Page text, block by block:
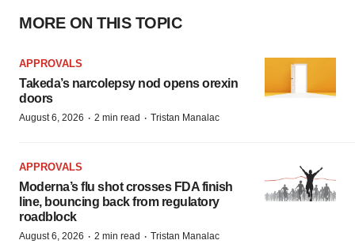
MORE ON THIS TOPIC
APPROVALS
Takeda’s narcolepsy nod opens orexin
doors
August 6, 2026 · 2 min read · Tristan Manalac
APPROVALS
Moderna’s flu shot crosses FDA finish
line, bouncing back from regulatory
roadblock
August 6, 2026 · 2 min read · Tristan Manalac